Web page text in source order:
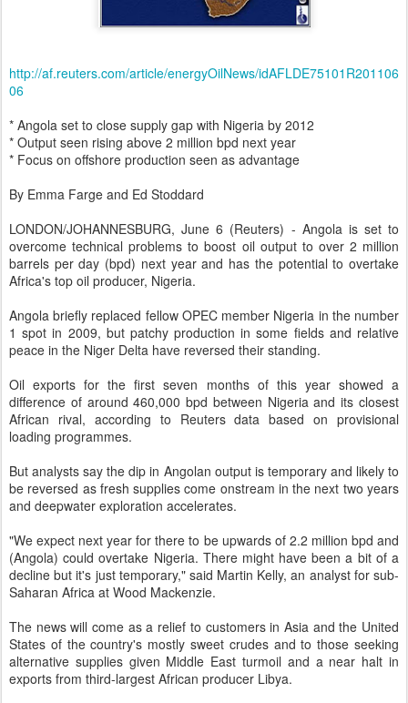
http://af.reuters.com/article/energyOilNews/idAFLDE75101R201106
06
* Angola set to close supply gap with Nigeria by 2012
* Output seen rising above 2 million bpd next year
* Focus on offshore production seen as advantage
By Emma Farge and Ed Stoddard
LONDON/JOHANNESBURG, June 6 (Reuters) - Angola is set to
overcome technical problems to boost oil output to over 2 million
barrels per day (bpd) next year and has the potential to overtake
Africa's top oil producer, Nigeria.
Angola briefly replaced fellow OPEC member Nigeria in the number
1 spot in 2009, but patchy production in some fields and relative
peace in the Niger Delta have reversed their standing.
Oil exports for the first seven months of this year showed a
difference of around 460,000 bpd between Nigeria and its closest
African rival, according to Reuters data based on provisional
loading programmes.
But analysts say the dip in Angolan output is temporary and likely to
be reversed as fresh supplies come onstream in the next two years
and deepwater exploration accelerates.
"We expect next year for there to be upwards of 2.2 million bpd and
(Angola) could overtake Nigeria. There might have been a bit of a
decline but it's just temporary," said Martin Kelly, an analyst for sub-
Saharan Africa at Wood Mackenzie.
The news will come as a relief to customers in Asia and the United
States of the country's mostly sweet crudes and to those seeking
alternative supplies given Middle East turmoil and a near halt in
exports from third-largest African producer Libya.